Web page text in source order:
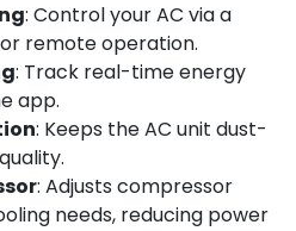
: Control your AC via a
remote operation.
: Track real-time energy
app.
: Keeps the AC unit dust-
: Adjusts compressor
needs, reducing power